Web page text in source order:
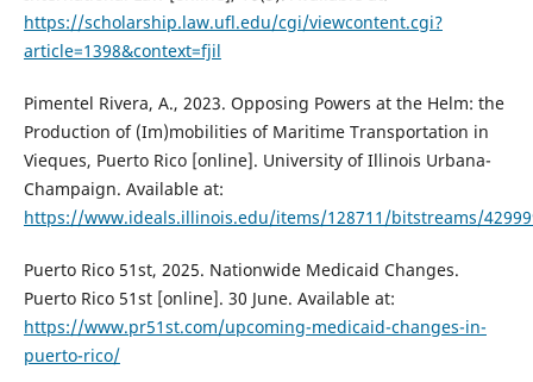
https://scholarship.law.ufl.edu/cgi/viewcontent.cgi?
article=1398&context=fjil
Pimentel Rivera, A., 2023. Opposing Powers at the Helm: the
Production of (Im)mobilities of Maritime Transportation in
Vieques, Puerto Rico [online]. University of Illinois Urbana-
Champaign. Available at:
https://www.ideals.illinois.edu/items/128711/bitstreams/
Puerto Rico 51st, 2025. Nationwide Medicaid Changes.
Puerto Rico 51st [online]. 30 June. Available at:
https://www.pr51st.com/upcoming-medicaid-changes-in-
puerto-rico/